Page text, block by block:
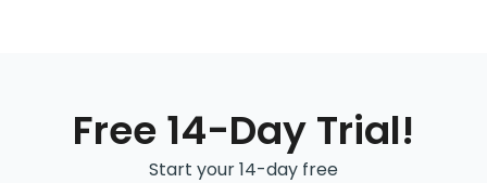
Free 14-Day Trial!
Start your 14-day free